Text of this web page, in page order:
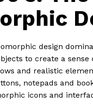
design
to create a sense
and realistic
notepads and
icons and